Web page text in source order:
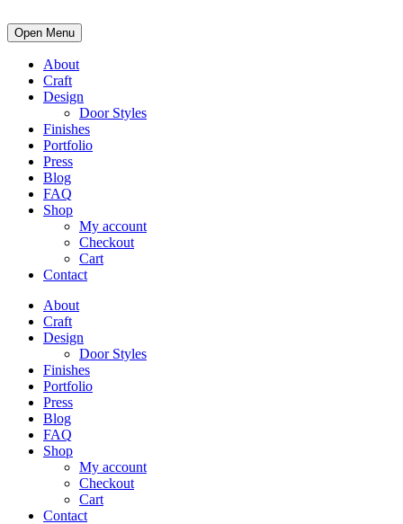
Open Menu
About
Craft
Design
Door Styles
Finishes
Portfolio
Press
Blog
FAQ
Shop
My account
Checkout
Cart
Contact
About
Craft
Design
Door Styles
Finishes
Portfolio
Press
Blog
FAQ
Shop
My account
Checkout
Cart
Contact